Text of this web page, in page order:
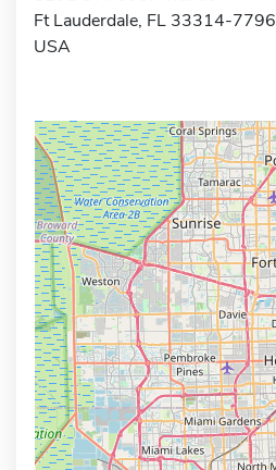
Ft Lauderdale, FL 33314-7796
USA